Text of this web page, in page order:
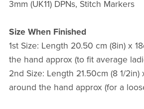
3mm (UK11) DPNs, Stitch Markers
Size When Finished
1st Size: Length 20.50 cm (8in) x
the hand approx (to fit average
2nd Size: Length 21.50cm (8 1/2in)
around the hand approx (for a